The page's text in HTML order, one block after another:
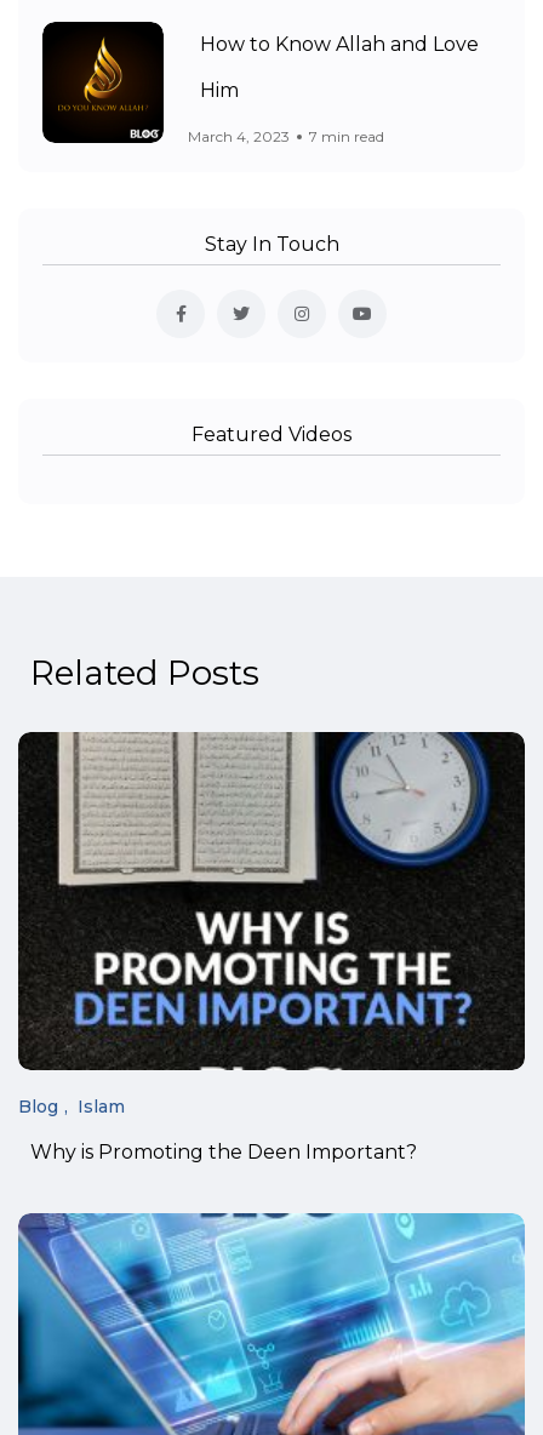
How to Know Allah and Love
Him
March 4, 2023 7 min read
Stay In Touch
Featured Videos
Related Posts
Blog Islam
Why is Promoting the Deen Important?